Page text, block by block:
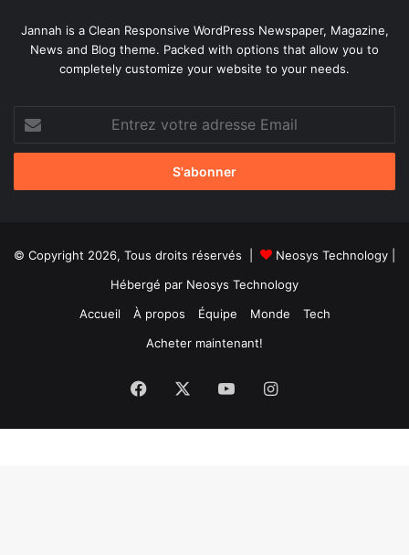
Jannah is a Clean Responsive WordPress Newspaper, Magazine,
News and Blog theme. Packed with options that allow you to
completely customize your website to your needs.
votre
adresse
© Copyright 2026, Tous droits réservés | Neosys Technology
Hébergé par Neosys Technology
Accueil
À propos Équipe Monde
Tech
Acheter maintenant!
Facebook YouTubeInstagram